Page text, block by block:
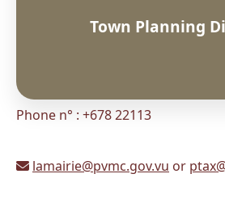
Town Planning
Phone n° : +678 22113
lamairie@pvmc.gov.vu or